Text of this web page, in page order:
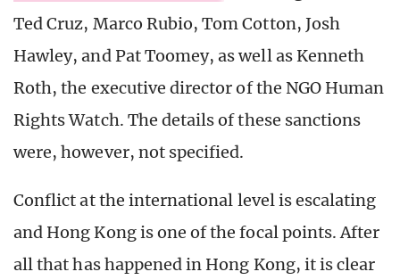
Ted Cruz, Marco Rubio, Tom Cotton, Josh
Hawley, and Pat Toomey, as well as Kenneth
Roth, the executive director of the NGO Human
Rights Watch. The details of these sanctions
were, however, not specified.
Conflict at the international level is escalating
and Hong Kong is one of the focal points. After
all that has happened in Hong Kong, it is clear